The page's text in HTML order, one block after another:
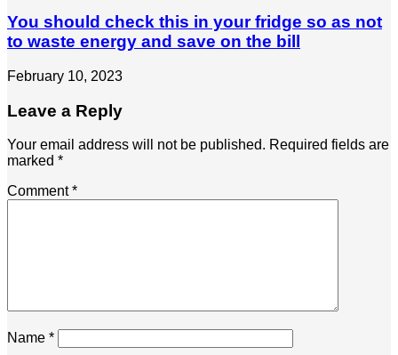
You should check this in your fridge so as not
to waste energy and save on the bill
February 10, 2023
Leave a Reply
Your email address will not be published. Required fields are
marked *
Comment*
Name *